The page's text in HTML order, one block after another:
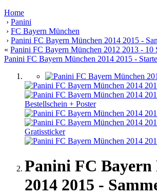
Home
› Panini
› FC Bayern München
› Panini FC Bayern München 2014 2015 -
« Panini FC Bayern München 2012 2013 - 10
Panini FC Bayern München 2014 2015 -
Panini FC Bayern
2014 2015 -